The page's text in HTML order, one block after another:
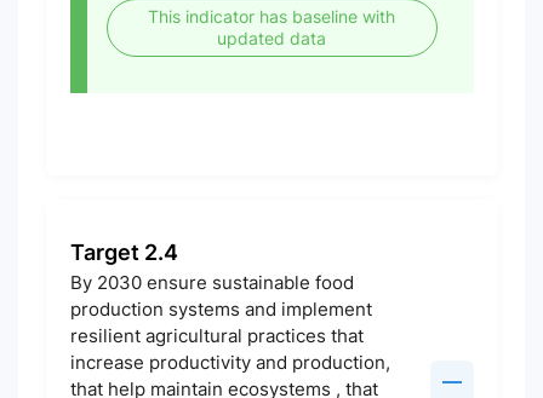
This indicator has baseline with
updated data
Target 2.4
By 2030 ensure sustainable food
production systems and implement
resilient agricultural practices that
increase productivity and production,
that help maintain ecosystems , that